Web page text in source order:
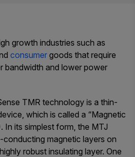
growth industries such as
consumer goods that require
bandwidth and lower power
TMR technology is a thin-
which is called a “Magnetic
In its simplest form, the MTJ
magnetic layers on
robust insulating layer. One